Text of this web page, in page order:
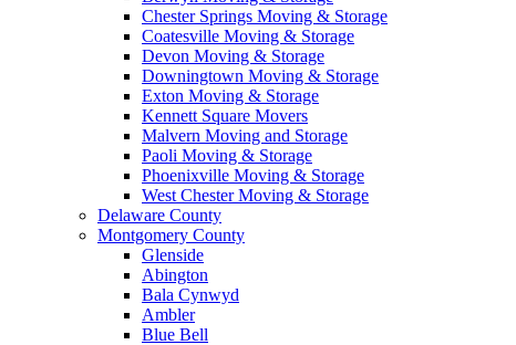
Chester Springs Moving & Storage
Coatesville Moving & Storage
Devon Moving & Storage
Downingtown Moving & Storage
Exton Moving & Storage
Kennett Square Movers
Malvern Moving and Storage
Paoli Moving & Storage
Phoenixville Moving & Storage
West Chester Moving & Storage
Delaware County
Montgomery County
Glenside
Abington
Bala Cynwyd
Ambler
Blue Bell